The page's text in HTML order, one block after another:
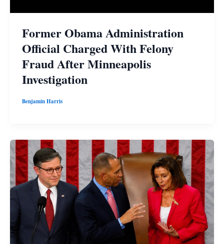
Former Obama Administration
Official Charged With Felony
Fraud After Minneapolis
Investigation
Benjamin Harris